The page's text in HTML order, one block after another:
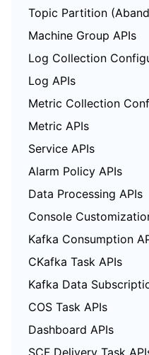
Topic Partition
Machine Group APIs
Log Collection
Log APIs
Metric Collection
Metric APIs
Service APIs
Alarm Policy APIs
Data Processing APIs
Console
Kafka Consumption
CKafka Task APIs
Kafka Data
COS Task APIs
Dashboard APIs
SCF Delivery Task